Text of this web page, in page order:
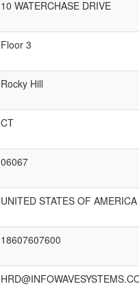
10 WATERCHASE DRIVE
Floor 3
Rocky Hill
CT
06067
UNITED STATES OF AMERICA
18607607600